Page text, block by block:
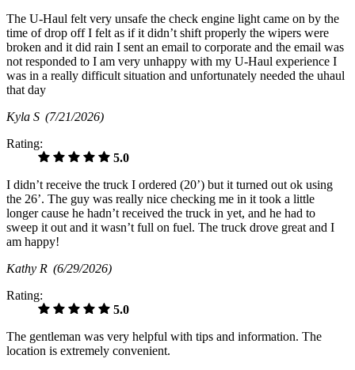
The U-Haul felt very unsafe the check engine light came on by the
time of drop off I felt as if it didn’t shift properly the wipers were
broken and it did rain I sent an email to corporate and the email was
not responded to I am very unhappy with my U-Haul experience I
was in a really difficult situation and unfortunately needed the uhaul
that day
Kyla S (7/21/2026)
Rating:
5.0
I didn’t receive the truck I ordered (20’) but it turned out ok using
the 26’. The guy was really nice checking me in it took a little
longer cause he hadn’t received the truck in yet, and he had to
sweep it out and it wasn’t full on fuel. The truck drove great and I
am happy!
Kathy R (6/29/2026)
Rating:
5.0
The gentleman was very helpful with tips and information. The
location is extremely convenient.